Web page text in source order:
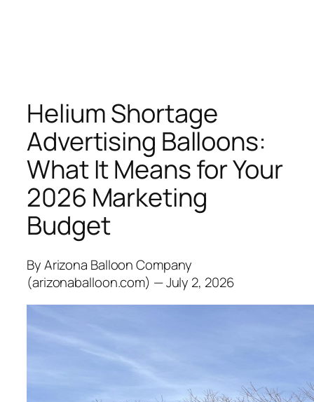
Helium Shortage
Advertising Balloons:
What It Means for Your
2026 Marketing
Budget
By Arizona Balloon Company
(arizonaballoon.com) — July 2, 2026